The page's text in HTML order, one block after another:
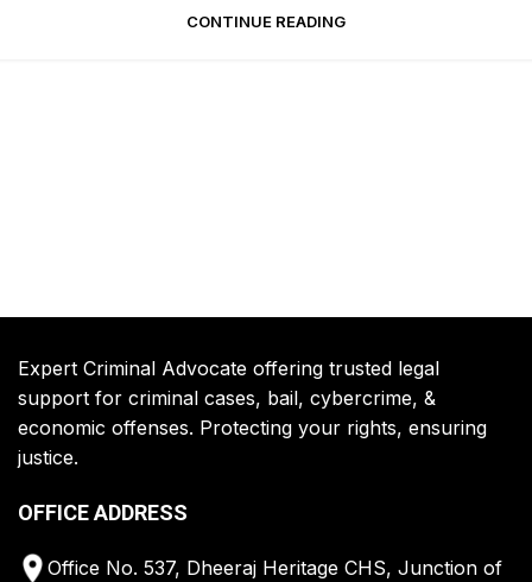
CONTINUE READING
Expert Criminal Advocate offering trusted legal
support for criminal cases, bail, cybercrime, &
economic offenses. Protecting your rights, ensuring
justice.
OFFICE ADDRESS
Office No. 537, Dheeraj Heritage CHS, Junction of